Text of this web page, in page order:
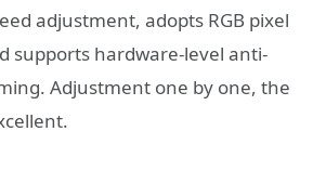
adjustment, adopts RGB pixel
supports hardware-level anti-
Adjustment one by one, the